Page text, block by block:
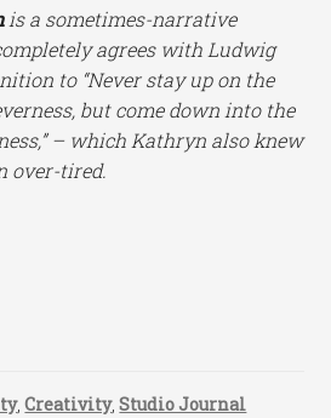
is a sometimes-narrative
agrees with Ludwig
to “Never stay up on the
but come down into the
– which Kathryn also knew
over-tired.
,Creativity,Studio Journal